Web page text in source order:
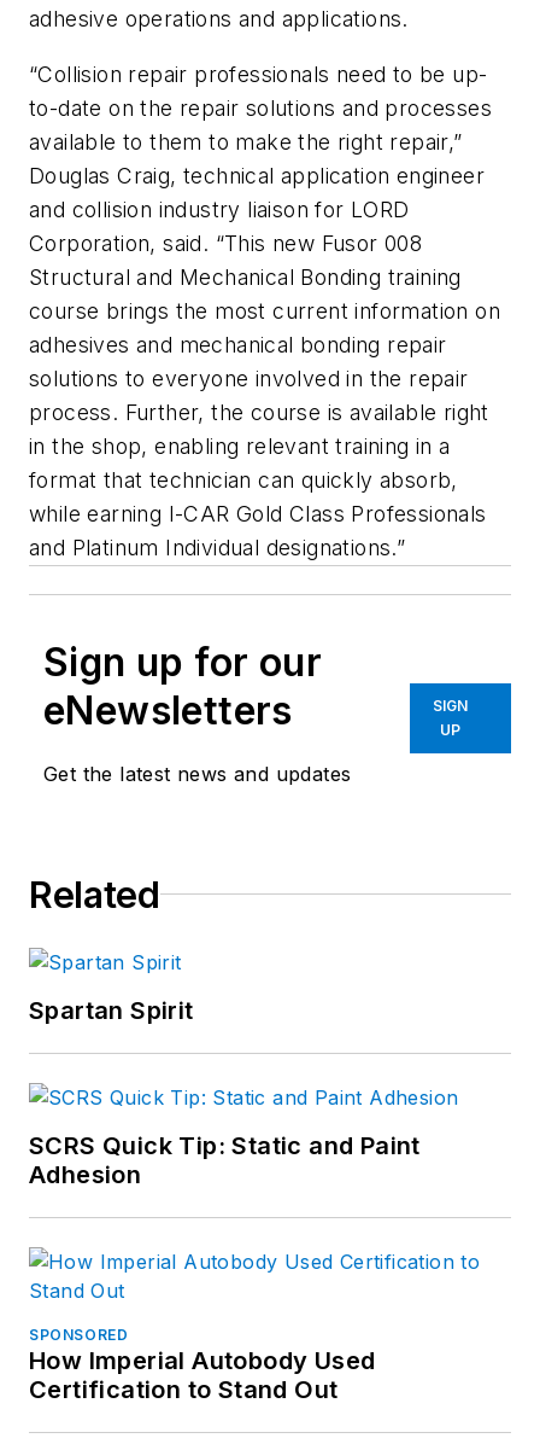
adhesive operations and applications.
“Collision repair professionals need to be up-
to-date on the repair solutions and processes
available to them to make the right repair,”
Douglas Craig, technical application engineer
and collision industry liaison for LORD
Corporation, said. “This new Fusor 008
Structural and Mechanical Bonding training
course brings the most current information on
adhesives and mechanical bonding repair
solutions to everyone involved in the repair
process. Further, the course is available right
in the shop, enabling relevant training in a
format that technician can quickly absorb,
while earning I-CAR Gold Class Professionals
and Platinum Individual designations.”
Sign up for our
eNewsletters
Get the latest news and updates
SIGN
UP
Related
Spartan Spirit
SCRS Quick Tip: Static and Paint
Adhesion
SPONSORED
How Imperial Autobody Used
Certification to Stand Out